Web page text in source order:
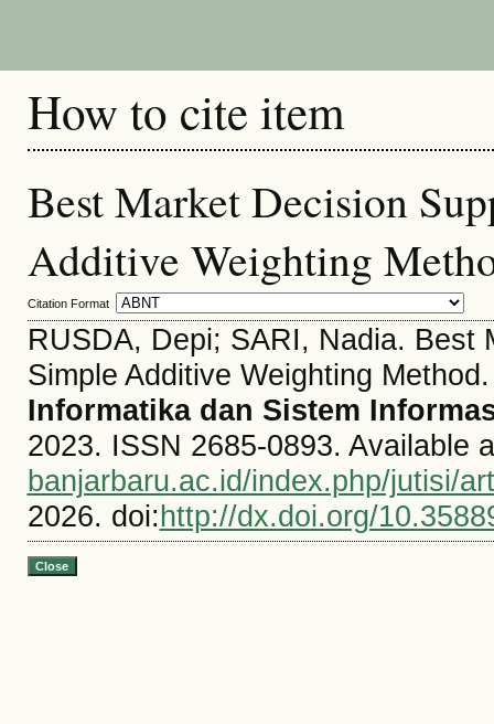
How to cite item
Best Market Decision
Additive Weighting
Citation Format
RUSDA, Depi; SARI, Nadia. Best
Simple Additive Weighting
Informatika dan Sistem
2023. ISSN 2685-0893. Available
banjarbaru.ac.id/index.php/jutisi/
2026. doi:http://dx.doi.org/